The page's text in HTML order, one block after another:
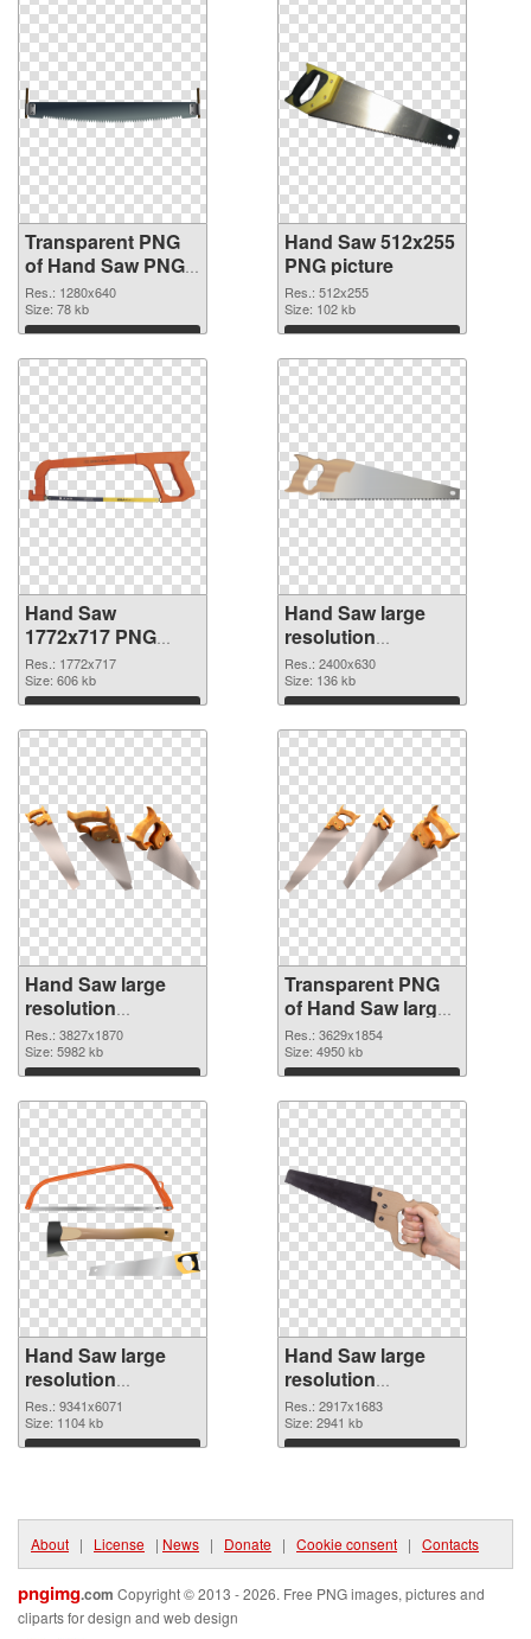
Transparent PNG
of Hand Saw PNG
picture 1280x640
Res.: 1280x640
Size: 78 kb
Download
Hand Saw 512x255
PNG picture
Res.: 512x255
Size: 102 kb
Download
Hand Saw
1772x717 PNG
cutout
Res.: 1772x717
Size: 606 kb
Download
Hand Saw large
resolution
2400x630
transparent PNG
graphic
Res.: 2400x630
Size: 136 kb
Download
Hand Saw large
resolution
3827x1870 PNG
image
Res.: 3827x1870
Size: 5982 kb
Download
Transparent PNG
of Hand Saw large
resolution
3629x1854
Res.: 3629x1854
Size: 4950 kb
Download
Hand Saw large
resolution
9341x6071 PNG
picture
Res.: 9341x6071
Size: 1104 kb
Download
Hand Saw large
resolution
2917x1683 PNG
cutout
Res.: 2917x1683
Size: 2941 kb
Download
About | License | News | Donate | Cookie consent | Contacts
pngimg.com Copyright © 2013 - 2026. Free PNG images, pictures and
cliparts for design and web design